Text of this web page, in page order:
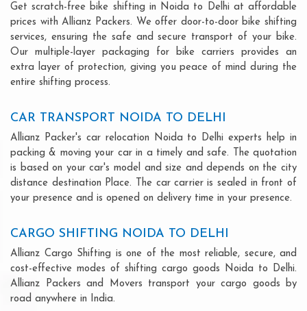
Get scratch-free bike shifting in Noida to Delhi at affordable
prices with Allianz Packers. We offer door-to-door bike shifting
services, ensuring the safe and secure transport of your bike.
Our multiple-layer packaging for bike carriers provides an
extra layer of protection, giving you peace of mind during the
entire shifting process.
CAR TRANSPORT NOIDA TO DELHI
Allianz Packer's car relocation Noida to Delhi experts help in
packing & moving your car in a timely and safe. The quotation
is based on your car's model and size and depends on the city
distance destination Place. The car carrier is sealed in front of
your presence and is opened on delivery time in your presence.
CARGO SHIFTING NOIDA TO DELHI
Allianz Cargo Shifting is one of the most reliable, secure, and
cost-effective modes of shifting cargo goods Noida to Delhi.
Allianz Packers and Movers transport your cargo goods by
road anywhere in India.